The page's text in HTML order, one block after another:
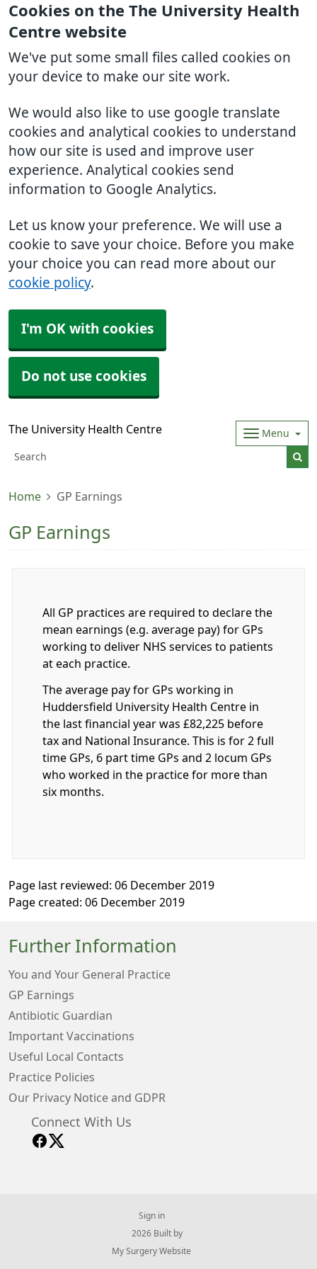
Cookies on the The University Health
Centre website
We've put some small files called cookies on
your device to make our site work.
We would also like to use google translate
cookies and analytical cookies to understand
how our site is used and improve user
experience. Analytical cookies send
information to Google Analytics.
Let us know your preference. We will use a
cookie to save your choice. Before you make
your choice you can read more about our
cookie policy.
I'm OK with cookies
Do not use cookies
The University Health Centre Menu
Home GP Earnings
GP Earnings
All GP practices are required to declare the
mean earnings (e.g. average pay) for GPs
working to deliver NHS services to patients
at each practice.
The average pay for GPs working in
Huddersfield University Health Centre in
the last financial year was £82,225 before
tax and National Insurance. This is for 2 full
time GPs, 6 part time GPs and 2 locum GPs
who worked in the practice for more than
six months.
Page last reviewed: 06 December 2019
Page created: 06 December 2019
Further Information
You and Your General Practice
GP Earnings
Antibiotic Guardian
Important Vaccinations
Useful Local Contacts
Practice Policies
Our Privacy Notice and GDPR
Connect With Us
Sign in
© 2026 Built by
My Surgery Website